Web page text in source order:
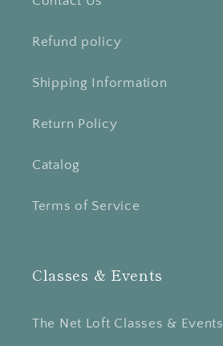
Refund policy
Shipping Information
Return Policy
Catalog
Terms of Service
Classes & Events
The Net Loft Classes & Events